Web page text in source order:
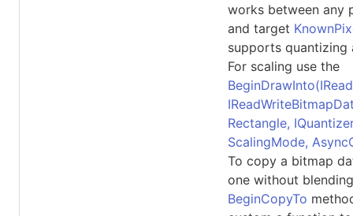
works between any
and target
supports quantizing
For scaling use the
Rectangle,
ScalingMode,
To copy a bitmap
one without
BeginCopyTo